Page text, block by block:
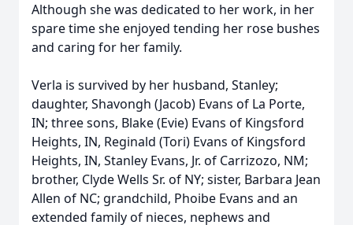
Although she was dedicated to her work, in her
spare time she enjoyed tending her rose bushes
and caring for her family.
Verla is survived by her husband, Stanley;
daughter, Shavongh (Jacob) Evans of La Porte,
IN; three sons, Blake (Evie) Evans of Kingsford
Heights, IN, Reginald (Tori) Evans of Kingsford
Heights, IN, Stanley Evans, Jr. of Carrizozo, NM;
brother, Clyde Wells Sr. of NY; sister, Barbara Jean
Allen of NC; grandchild, Phoibe Evans and an
extended family of nieces, nephews and